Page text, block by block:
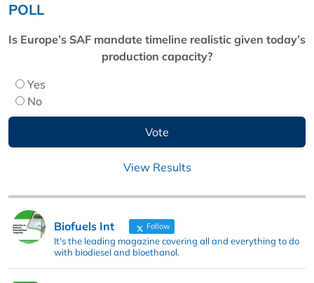
POLL
Is Europe’s SAF mandate timeline realistic given today’s
production capacity?
Yes
No
View Results
Biofuels Int Follow
It's the leading magazine covering all and everything to do
with biodiesel and bioethanol.